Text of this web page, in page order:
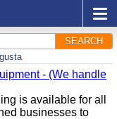
SEARCH
- (We handle
is available for all
businesses to